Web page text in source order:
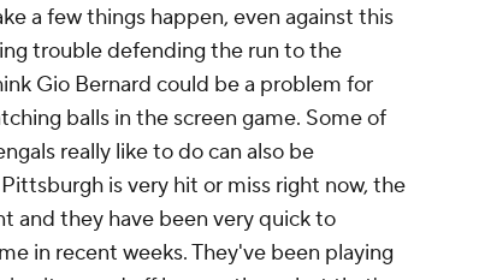
a few things happen, even against this
trouble defending the run to the
Gio Bernard could be a problem for
balls in the screen game. Some of
really like to do can also be
is very hit or miss right now, the
and they have been very quick to
in recent weeks. They've been playing